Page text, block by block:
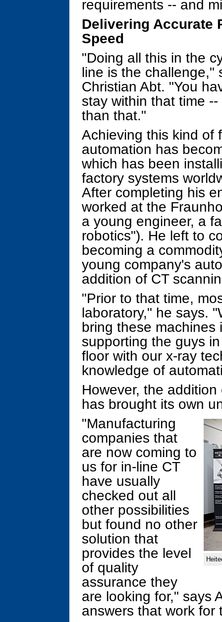
requirements -- and
Delivering Accurate
Speed
"Doing all this in the
line is the challenge,"
Christian Abt. "You
stay within that time
than that."
Achieving this kind of
automation has
which has been
factory systems
After completing his
worked at the
a young engineer, a
robotics"). He left to
becoming a
young company's
addition of CT
"Prior to that time,
laboratory," he says.
bring these machines
supporting the guys
floor with our x-ray
knowledge of
However, the
has brought its own
"Manufacturing
companies that
are now coming to
us for in-line CT
have usually
checked out all
other possibilities
but found no other
solution that
provides the level
of quality
assurance they
are looking for," says
answers that work for